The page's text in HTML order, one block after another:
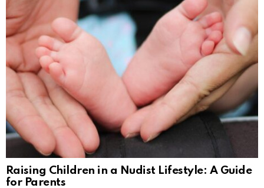
Raising Children in a Nudist Lifestyle: A Guide
for Parents